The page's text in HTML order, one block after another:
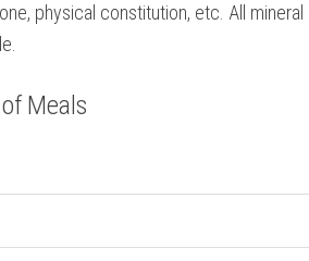
physical constitution, etc. All
Meals